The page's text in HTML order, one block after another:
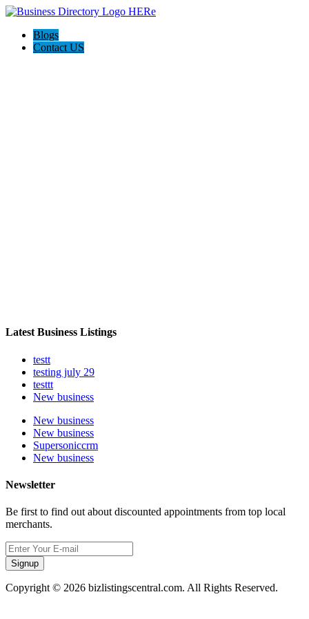
Blogs
Contact US
Latest Business Listings
testt
testing july 29
testtt
New business
New business
New business
Supersoniccrm
New business
Newsletter
Be first to find out about discounted appointments from top local
merchants.
Signup
Copyright © 2026 bizlistingscentral.com. All Rights Reserved.